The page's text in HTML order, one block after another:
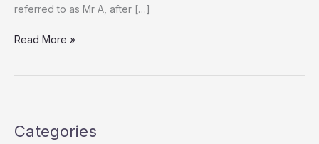
referred to as Mr A, after […]
Co-
Body
Read More »
Categories